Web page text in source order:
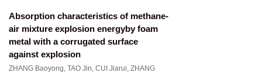
Absorption characteristics of methane-
air mixture explosion energyby foam
metal with a corrugated surface
against explosion
ZHANG Baoyong, TAO Jin, CUI Jiarui, ZHANG